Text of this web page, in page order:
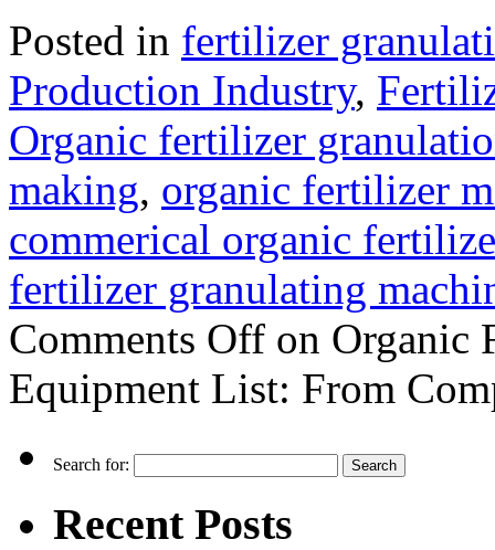
Posted in fertilizer
Production Industry,
Organic fertilizer
making, organic fertilizer
commerical organic
fertilizer granulating
Comments Off on Organic
Equipment List: From
Search for:
Recent Posts